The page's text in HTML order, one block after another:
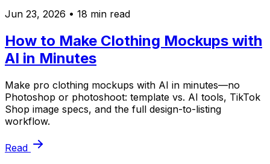
Jun 23, 2026 • 18 min read
How to Make Clothing Mockups with
AI in Minutes
Make pro clothing mockups with AI in minutes—no
Photoshop or photoshoot: template vs. AI tools, TikTok
Shop image specs, and the full design-to-listing
workflow.
Read